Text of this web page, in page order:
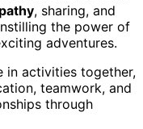
, sharing, and
the power of
adventures.
in activities together,
teamwork, and
through